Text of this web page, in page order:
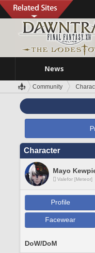
News
Community
Character
Mayo
Valefor [Meteor]
Profile
Facewear
DoW/DoM